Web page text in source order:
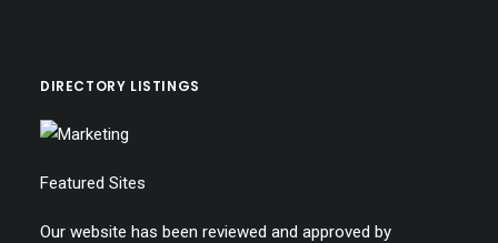
DIRECTORY LISTINGS
Featured Sites
Our website has been reviewed and approved by